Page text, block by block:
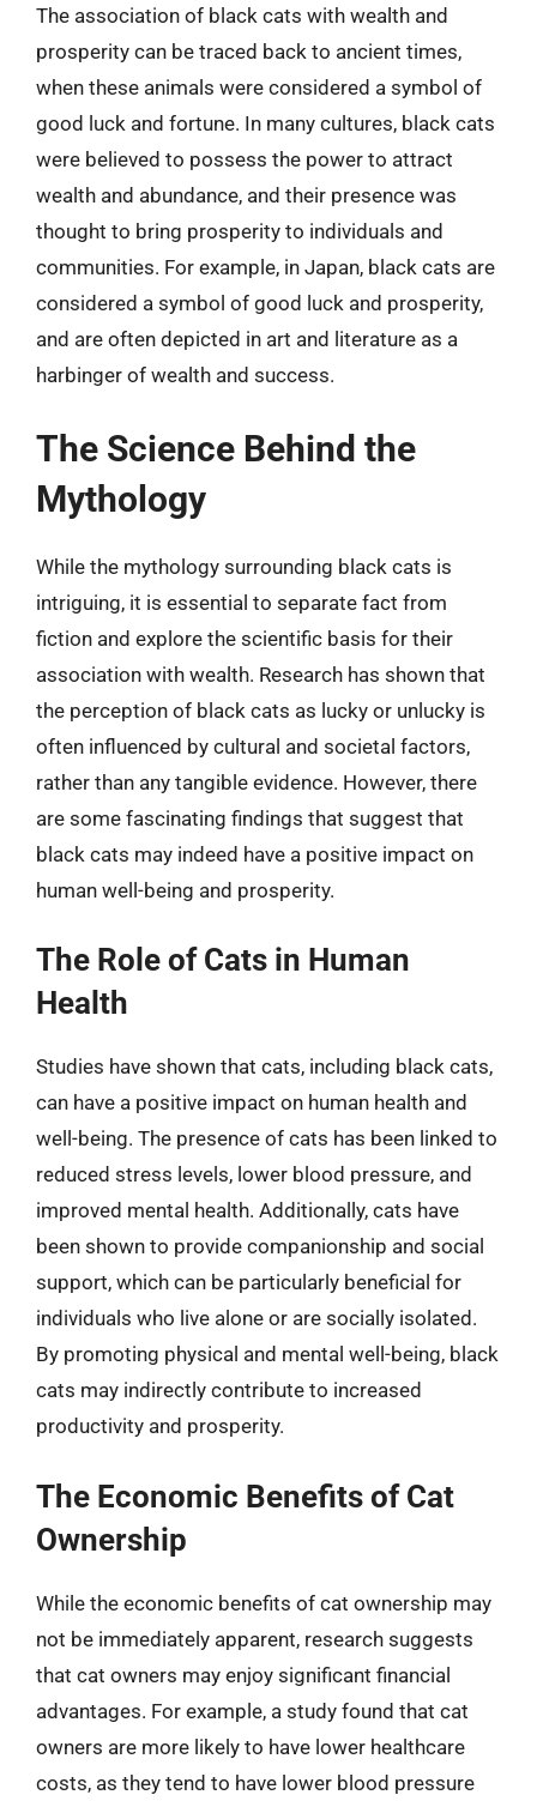
The association of black cats with wealth and
prosperity can be traced back to ancient times,
when these animals were considered a symbol of
good luck and fortune. In many cultures, black cats
were believed to possess the power to attract
wealth and abundance, and their presence was
thought to bring prosperity to individuals and
communities. For example, in Japan, black cats are
considered a symbol of good luck and prosperity,
and are often depicted in art and literature as a
harbinger of wealth and success.
The Science Behind the
Mythology
While the mythology surrounding black cats is
intriguing, it is essential to separate fact from
fiction and explore the scientific basis for their
association with wealth. Research has shown that
the perception of black cats as lucky or unlucky is
often influenced by cultural and societal factors,
rather than any tangible evidence. However, there
are some fascinating findings that suggest that
black cats may indeed have a positive impact on
human well-being and prosperity.
The Role of Cats in Human
Health
Studies have shown that cats, including black cats,
can have a positive impact on human health and
well-being. The presence of cats has been linked to
reduced stress levels, lower blood pressure, and
improved mental health. Additionally, cats have
been shown to provide companionship and social
support, which can be particularly beneficial for
individuals who live alone or are socially isolated.
By promoting physical and mental well-being, black
cats may indirectly contribute to increased
productivity and prosperity.
The Economic Benefits of Cat
Ownership
While the economic benefits of cat ownership may
not be immediately apparent, research suggests
that cat owners may enjoy significant financial
advantages. For example, a study found that cat
owners are more likely to have lower healthcare
costs, as they tend to have lower blood pressure